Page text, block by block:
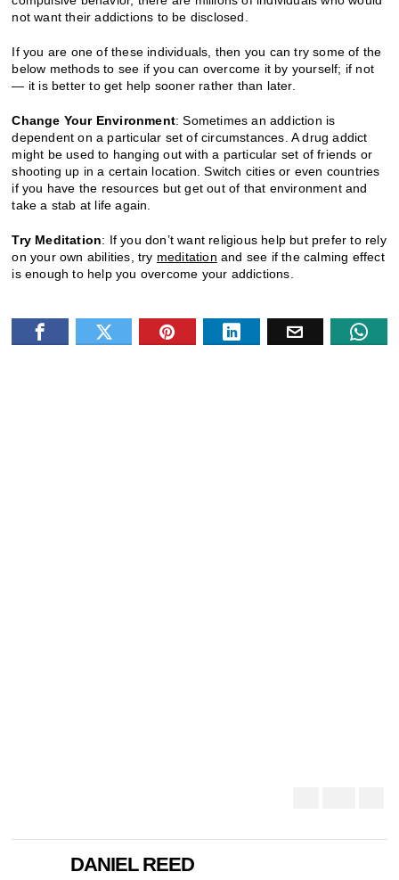
not want their addictions to be disclosed.
If you are one of these individuals, then you can try some of the
below methods to see if you can overcome it by yourself; if not
— it is better to get help sooner rather than later.
Change Your Environment: Sometimes an addiction is
dependent on a particular set of circumstances. A drug addict
might be used to hanging out with a particular set of friends or
shooting up in a certain location. Switch cities or even countries
if you have the resources but get out of that environment and
take a stab at life again.
Try Meditation: If you don’t want religious help but prefer to rely
on your own abilities, try meditation and see if the calming effect
is enough to help you overcome your addictions.
DANIEL REED